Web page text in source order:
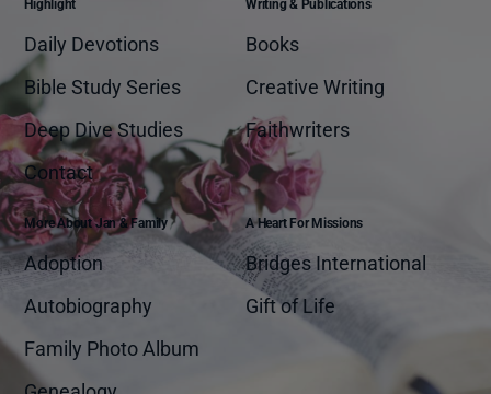
Highlight
Daily Devotions
Bible Study Series
Deep Dive Studies
Contact
Writing & Publications
Books
Creative Writing
Faithwriters
More About Jan & Family
Adoption
Autobiography
Family Photo Album
A Heart For Missions
Bridges International
Gift of Life